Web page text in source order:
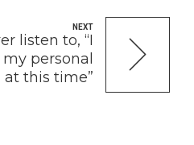
NEXT
listen to, “I
personal
this time”